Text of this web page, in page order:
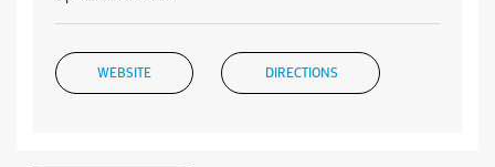
WEBSITE DIRECTIONS